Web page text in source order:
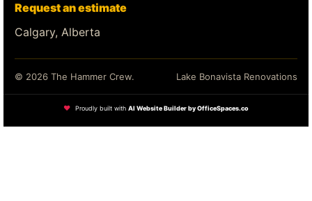
Request an estimate
Calgary, Alberta
© 2026 The Hammer Crew. Lake Bonavista Renovations
❤ Proudly built with AI Website Builder by OfficeSpaces.co